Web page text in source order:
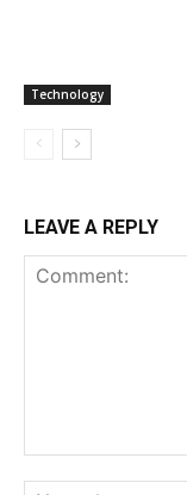
Technology
LEAVE A REPLY